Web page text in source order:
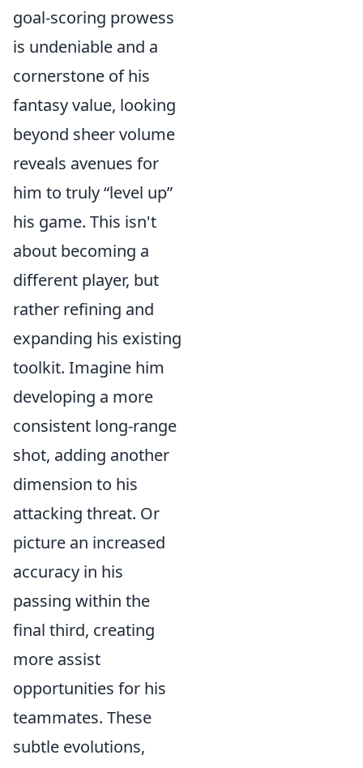
goal-scoring prowess
is undeniable and a
cornerstone of his
fantasy value, looking
beyond sheer volume
reveals avenues for
him to truly “level up”
his game. This isn't
about becoming a
different player, but
rather refining and
expanding his existing
toolkit. Imagine him
developing a more
consistent long-range
shot, adding another
dimension to his
attacking threat. Or
picture an increased
accuracy in his
passing within the
final third, creating
more assist
opportunities for his
teammates. These
subtle evolutions,